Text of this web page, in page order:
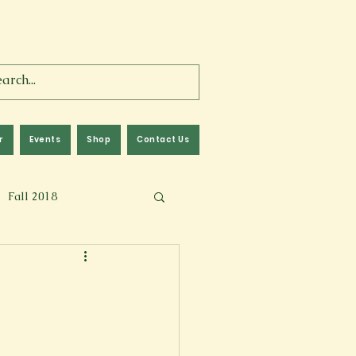
Events Shop Contact Us
Fall 2018
Fall 2024